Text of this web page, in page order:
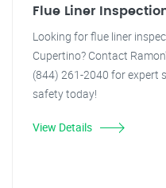
Flue Liner
Looking for flue liner
Cupertino? Contact
(844) 261-2040 for expert
safety today!
View Details